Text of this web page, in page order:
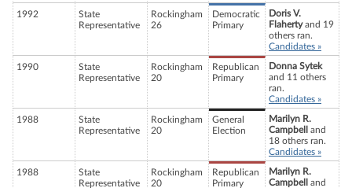
1992
State
Representative
Rockingham
26
Democratic
Primary
Doris V.
Flahertyand 19
others ran.
Candidates »
1990
State
Representative
Rockingham
20
Republican
Primary
Donna Sytek
and 11 others
ran.
Candidates »
1988
State
Representative
Rockingham
20
General
Election
Marilyn R.
Campbell
and
18 others ran.
Candidates »
1988
State
Representative
Rockingham
20
Republican
Primary
Marilyn R.
Campbell
and